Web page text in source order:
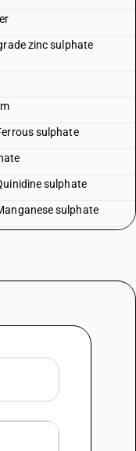
zinc sulphate
sulphate
sulphate
sulphate